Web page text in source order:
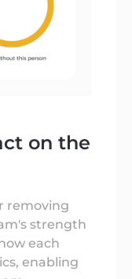
on the
removing
strength
each
enabling